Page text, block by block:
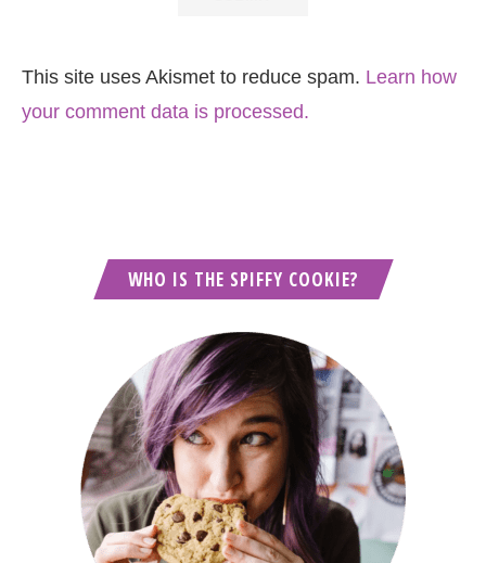
This site uses Akismet to reduce spam. Learn how
your comment data is processed.
WHO IS THE SPIFFY COOKIE?